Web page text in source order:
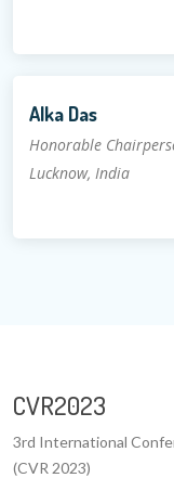
Alka Das
Honorable
Lucknow, India
CVR2023
3rd International
(CVR 2023)